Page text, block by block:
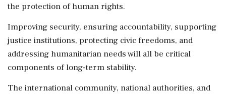
the protection of human rights.
Improving security, ensuring accountability, supporting
justice institutions, protecting civic freedoms, and
addressing humanitarian needs will all be critical
components of long-term stability.
The international community, national authorities, and